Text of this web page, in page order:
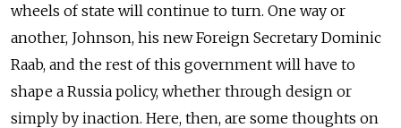
wheels of state will continue to turn. One way or
another, Johnson, his new Foreign Secretary Dominic
Raab, and the rest of this government will have to
shape a Russia policy, whether through design or
simply by inaction. Here, then, are some thoughts on